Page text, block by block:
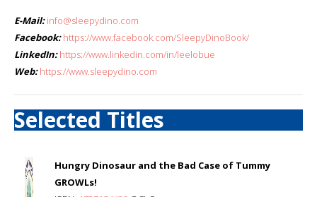
E-Mail: info@sleepydino.com
Facebook: https://www.facebook.com/SleepyDinoBook/
LinkedIn: https://www.linkedin.com/in/leelobue
Web: https://www.sleepydino.com
Selected Titles
Hungry Dinosaur and the Bad Case of Tummy
GROWLs!